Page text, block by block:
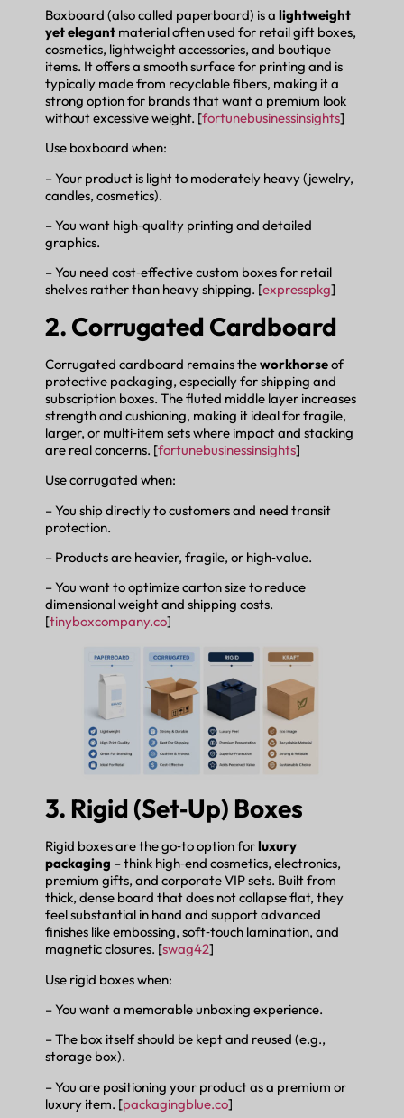
Boxboard (also called paperboard) is a lightweight
yet elegant material often used for retail gift boxes,
cosmetics, lightweight accessories, and boutique
items. It offers a smooth surface for printing and is
typically made from recyclable fibers, making it a
strong option for brands that want a premium look
without excessive weight. [fortunebusinessinsights]
Use boxboard when:
– Your product is light to moderately heavy (jewelry,
candles, cosmetics).
– You want high‑quality printing and detailed
graphics.
– You need cost‑effective custom boxes for retail
shelves rather than heavy shipping. [expresspkg]
2. Corrugated Cardboard
Corrugated cardboard remains theworkhorseof
protective packaging, especially for shipping and
subscription boxes. The fluted middle layer increases
strength and cushioning, making it ideal for fragile,
larger, or multi‑item sets where impact and stacking
are real concerns. [fortunebusinessinsights]
Use corrugated when:
– You ship directly to customers and need transit
protection.
– Products are heavier, fragile, or high‑value.
– You want to optimize carton size to reduce
dimensional weight and shipping costs.
[tinyboxcompany.co]
3. Rigid (Set‑Up) Boxes
Rigid boxes are the go‑to option forluxury
packaging – think high‑end cosmetics, electronics,
premium gifts, and corporate VIP sets. Built from
thick, dense board that does not collapse flat, they
feel substantial in hand and support advanced
finishes like embossing, soft‑touch lamination, and
magnetic closures. [swag42]
Use rigid boxes when:
– You want a memorable unboxing experience.
– The box itself should be kept and reused (e.g.,
storage box).
– You are positioning your product as a premium or
luxury item. [packagingblue.co]